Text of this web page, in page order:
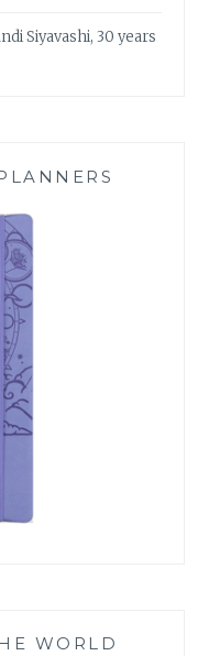
Siyavashi, 30 years
WORLD